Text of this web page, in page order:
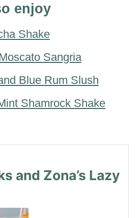
enjoy
Shake
Sangria
Blue Rum Slush
Shamrock Shake
and Zona’s Lazy